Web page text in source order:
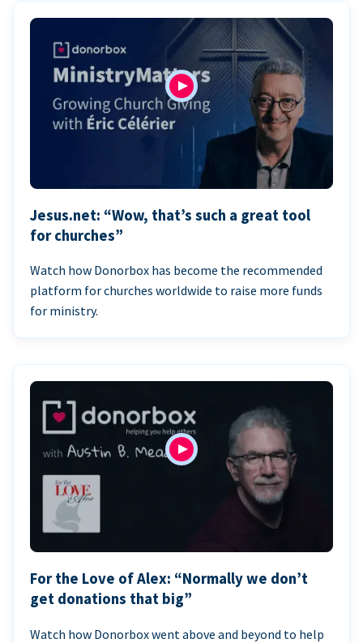
Jesus.net: “Wow, that’s such a great tool
for churches”
Watch how Donorbox has become the recommended
platform for churches worldwide to raise more funds
for ministry.
For the Love of Alex: “Normally we don’t
get donations that big”
Watch how Donorbox went above and beyond to help